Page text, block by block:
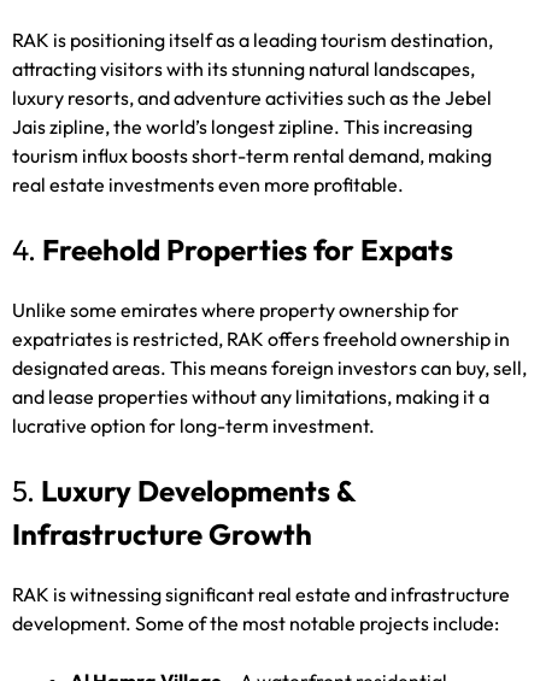
RAK is positioning itself as a leading tourism destination,
attracting visitors with its stunning natural landscapes,
luxury resorts, and adventure activities such as the Jebel
Jais zipline, the world’s longest zipline. This increasing
tourism influx boosts short-term rental demand, making
real estate investments even more profitable.
4. Freehold Properties for Expats
Unlike some emirates where property ownership for
expatriates is restricted, RAK offers freehold ownership in
designated areas. This means foreign investors can buy, sell,
and lease properties without any limitations, making it a
lucrative option for long-term investment.
5. Luxury Developments &
Infrastructure Growth
RAK is witnessing significant real estate and infrastructure
development. Some of the most notable projects include: